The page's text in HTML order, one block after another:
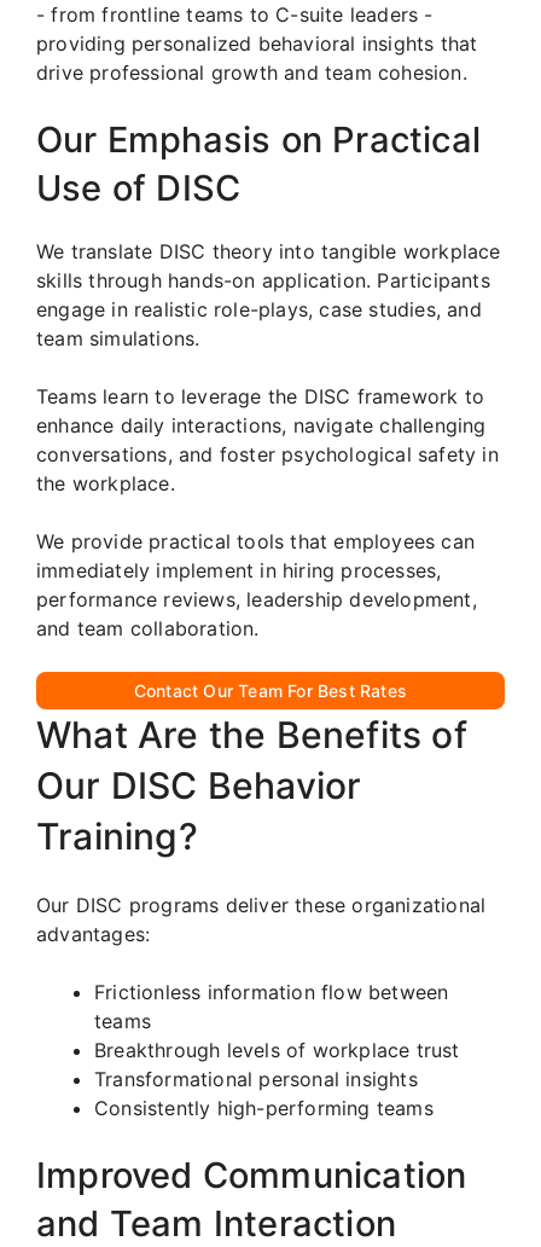
- from frontline teams to C-suite leaders -
providing personalized behavioral insights that
drive professional growth and team cohesion.
Our Emphasis on Practical
Use of DISC
We translate DISC theory into tangible workplace
skills through hands-on application. Participants
engage in realistic role-plays, case studies, and
team simulations.
Teams learn to leverage the DISC framework to
enhance daily interactions, navigate challenging
conversations, and foster psychological safety in
the workplace.
We provide practical tools that employees can
immediately implement in hiring processes,
performance reviews, leadership development,
and team collaboration.
Contact Our Team For Best Rates
What Are the Benefits of
Our DISC Behavior
Training?
Our DISC programs deliver these organizational
advantages:
Frictionless information flow between
teams
Breakthrough levels of workplace trust
Transformational personal insights
Consistently high-performing teams
Improved Communication
and Team Interaction